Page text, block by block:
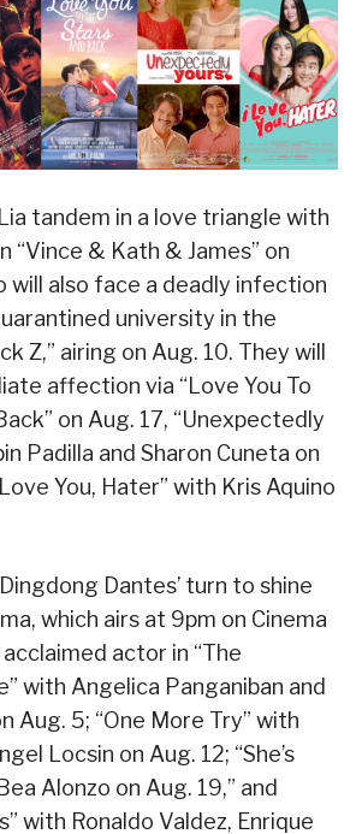
tandem in a love triangle with
“Vince & Kath & James” on
will also face a deadly infection
university in the
Z,” airing on Aug. 10. They will
affection via “Love You To
on Aug. 17, “Unexpectedly
Padilla and Sharon Cuneta on
You, Hater” with Kris Aquino
Dantes’ turn to shine
which airs at 9pm on Cinema
actor in “The
with Angelica Panganiban and
Aug. 5; “One More Try” with
Locsin on Aug. 12; “She’s
Alonzo on Aug. 19,” and
with Ronaldo Valdez, Enrique